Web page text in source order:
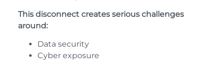
This disconnect creates serious challenges
around:
Data security
Cyber exposure